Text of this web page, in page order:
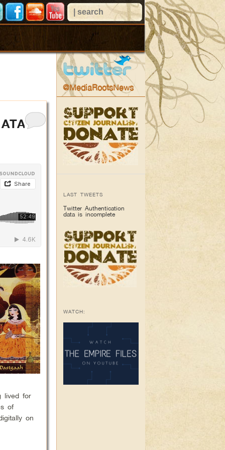
lived for
of
on
@MediaRootsNews
LAST TWEETS
Twitter Authentication
data is incomplete
WATCH: